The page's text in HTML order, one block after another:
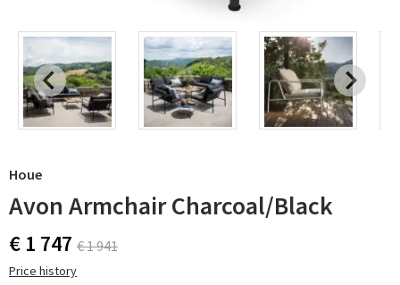
Houe
Avon Armchair Charcoal/Black
€ 1 747 € 1 941
Price history